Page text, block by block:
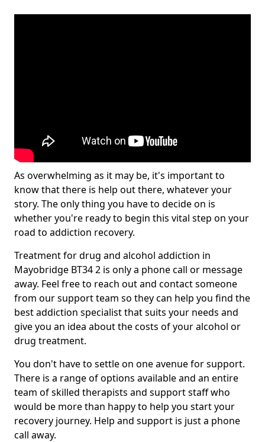
As overwhelming as it may be, it's important to
know that there is help out there, whatever your
story. The only thing you have to decide on is
whether you're ready to begin this vital step on your
road to addiction recovery.
Treatment for drug and alcohol addiction in
Mayobridge BT34 2 is only a phone call or message
away. Feel free to reach out and contact someone
from our support team so they can help you find the
best addiction specialist that suits your needs and
give you an idea about the costs of your alcohol or
drug treatment.
You don't have to settle on one avenue for support.
There is a range of options available and an entire
team of skilled therapists and support staff who
would be more than happy to help you start your
recovery journey. Help and support is just a phone
call away.